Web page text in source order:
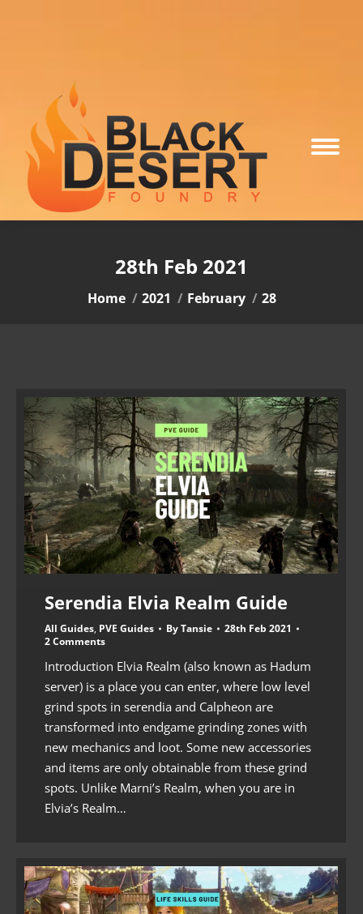
28th Feb 2021
You are here:
Home 2021 February 28
Serendia Elvia Realm Guide
All Guides, PVE Guides ByTansie
28th Feb 2021
2 Comments
Introduction Elvia Realm (also known as Hadum
server) is a place you can enter, where low level
grind spots in serendia and Calpheon are
transformed into endgame grinding zones with
new mechanics and loot. Some new accessories
and items are only obtainable from these grind
spots. Unlike Marni’s Realm, when you are in
Elvia’s Realm…